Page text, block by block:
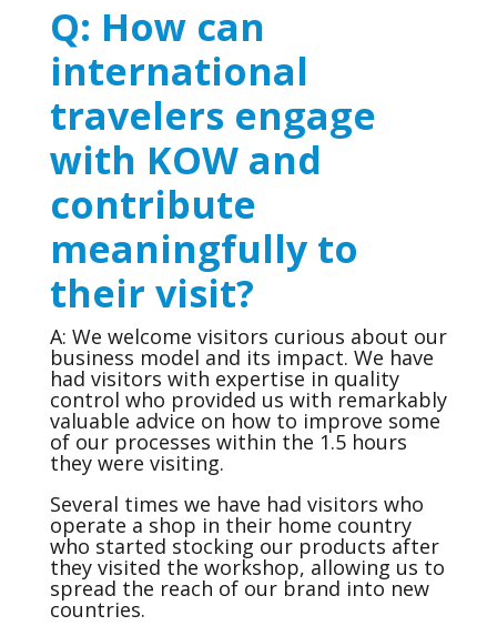
Q: How can
international
travelers engage
with KOW and
contribute
meaningfully to
their visit?
A: We welcome visitors curious about our
business model and its impact. We have
had visitors with expertise in quality
control who provided us with remarkably
valuable advice on how to improve some
of our processes within the 1.5 hours
they were visiting.
Several times we have had visitors who
operate a shop in their home country
who started stocking our products after
they visited the workshop, allowing us to
spread the reach of our brand into new
countries.